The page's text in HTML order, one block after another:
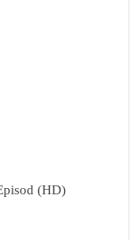
(HD)